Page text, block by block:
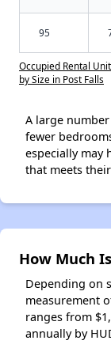
95
Occupied Rental
by Size in Post Falls
A large
fewer
especially may
that meets
How Much
Depending on
measurement
ranges from
annually by